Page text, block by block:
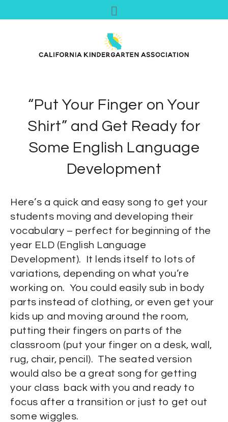
“Put Your Finger on Your
Shirt” and Get Ready for
Some English Language
Development
Here’s a quick and easy song to get your
students moving and developing their
vocabulary – perfect for beginning of the
year ELD (English Language
Development). It lends itself to lots of
variations, depending on what you’re
working on. You could easily sub in body
parts instead of clothing, or even get your
kids up and moving around the room,
putting their fingers on parts of the
classroom (put your finger on a desk, wall,
rug, chair, pencil). The seated version
would also be a great song for getting
your class back with you and ready to
focus after a transition or just to get out
some wiggles.